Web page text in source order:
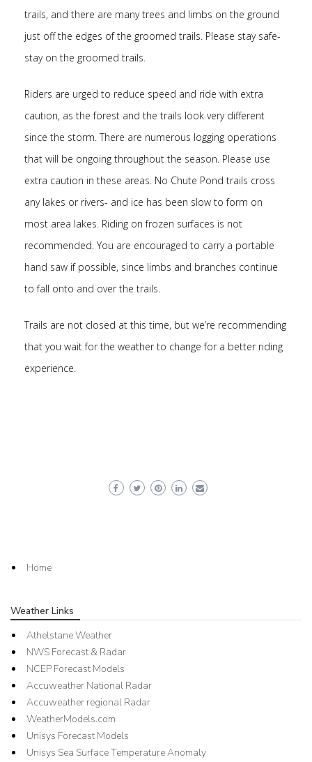
trails, and there are many trees and limbs on the ground
just off the edges of the groomed trails. Please stay safe-
stay on the groomed trails.
Riders are urged to reduce speed and ride with extra
caution, as the forest and the trails look very different
since the storm. There are numerous logging operations
that will be ongoing throughout the season. Please use
extra caution in these areas. No Chute Pond trails cross
any lakes or rivers- and ice has been slow to form on
most area lakes. Riding on frozen surfaces is not
recommended. You are encouraged to carry a portable
hand saw if possible, since limbs and branches continue
to fall onto and over the trails.
Trails are not closed at this time, but we’re recommending
that you wait for the weather to change for a better riding
experience.
Home
Weather Links
Athelstane Weather
NWS Forecast & Radar
NCEP Forecast Models
Accuweather National Radar
Accuweather regional Radar
WeatherModels.com
Unisys Forecast Models
Unisys Sea Surface Temperature Anomaly